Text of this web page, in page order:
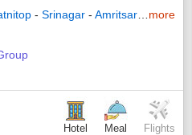
- Srinagar - Amritsar
more
Hotel Meal Flights